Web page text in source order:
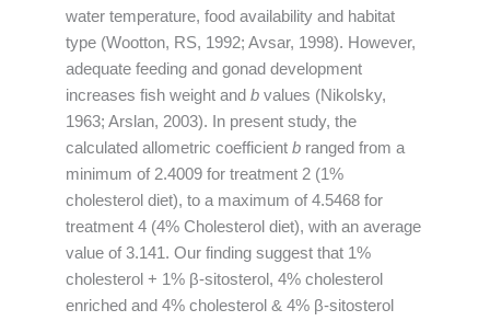
water temperature, food availability and habitat
type (Wootton, RS, 1992; Avsar, 1998). However,
adequate feeding and gonad development
increases fish weight and b values (Nikolsky,
1963; Arslan, 2003). In present study, the
calculated allometric coefficient b ranged from a
minimum of 2.4009 for treatment 2 (1%
cholesterol diet), to a maximum of 4.5468 for
treatment 4 (4% Cholesterol diet), with an average
value of 3.141. Our finding suggest that 1%
cholesterol + 1% β-sitosterol, 4% cholesterol
enriched and 4% cholesterol & 4% β-sitosterol